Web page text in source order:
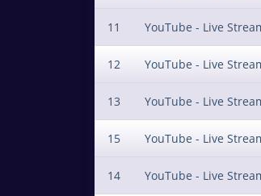
11 YouTube - Live
12 YouTube - Live
13 YouTube - Live
15 YouTube - Live
14 YouTube - Live